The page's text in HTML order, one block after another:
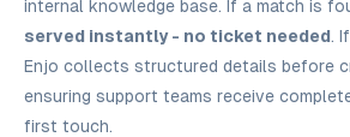
internal knowledge base. If a match is
served instantly - no ticket needed.
Enjo collects structured details before
ensuring support teams receive
first touch.